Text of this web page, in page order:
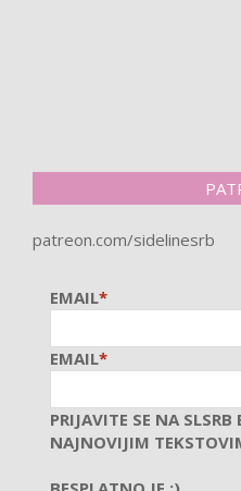
patreon.com/sidelinesrb
EMAIL*
EMAIL*
PRIJAVITE SE NA
NAJNOVIJIM